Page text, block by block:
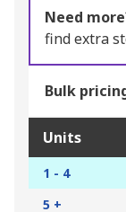
Need
find extra
Bulk
Units
1 - 4
5 +